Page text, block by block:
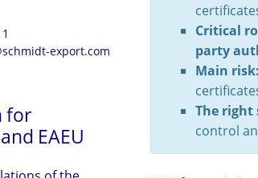
export.com
for
EAEU
Critical
party
Main risk:
The
control